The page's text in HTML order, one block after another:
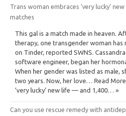
Trans woman embraces ‘very lucky’
matches
This gal is a match made in heaven.
therapy, one transgender woman has
on Tinder, reported SWNS.
software engineer, began her
When her gender was listed as male,
two years. Now, her love… Read
‘very lucky’ new life — and 1,400… »
Can you use rescue remedy with